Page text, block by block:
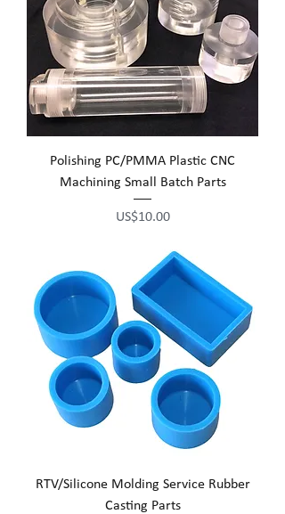
Polishing PC/PMMA Plastic CNC
Machining Small Batch Parts
Price
US$10.00
RTV/Silicone Molding Service Rubber
Casting Parts